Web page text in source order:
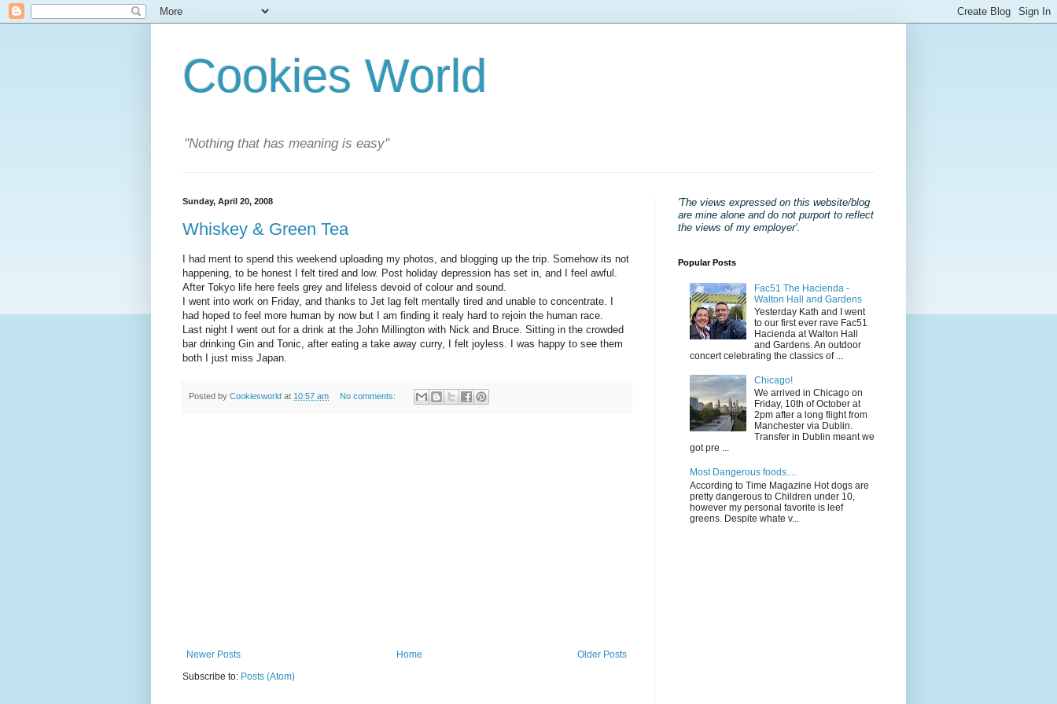
Cookies World
"Nothing that has meaning is easy"
Sunday, April 20, 2008
Whiskey & Green Tea
I had ment to spend this weekend uploading my photos, and blogging up the trip. Somehow its not
happening, to be honest I felt tired and low. Post holiday depression has set in, and I feel awful.
After Tokyo life here feels grey and lifeless devoid of colour and sound.
I went into work on Friday, and thanks to Jet lag felt mentally tired and unable to concentrate. I
had hoped to feel more human by now but I am finding it realy hard to rejoin the human race.
Last night I went out for a drink at the John Millington with Nick and Bruce. Sitting in the crowded
bar drinking Gin and Tonic, after eating a take away curry, I felt joyless. I was happy to see them
both I just miss Japan.
Posted by Cookiesworld at 10:57 am No comments:
Newer Posts Older Posts
Home
Subscribe to: Posts (Atom)
'The views expressed on this website/blog
are mine alone and do not purport to reflect
the views of my employer'.
Popular Posts
Fac51 The Hacienda -
Walton Hall and Gardens
Yesterday Kath and I went
to our first ever rave Fac51
Hacienda at Walton Hall
and Gardens. An outdoor
concert celebrating the classics of ...
Chicago!
We arrived in Chicago on
Friday, 10th of October at
2pm after a long flight from
Manchester via Dublin.
Transfer in Dublin meant we
got pre ...
Most Dangerous foods....
According to Time Magazine Hot dogs are
pretty dangerous to Children under 10,
however my personal favorite is leef
greens. Despite whate v...